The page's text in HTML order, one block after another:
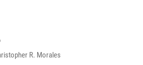
R. Morales